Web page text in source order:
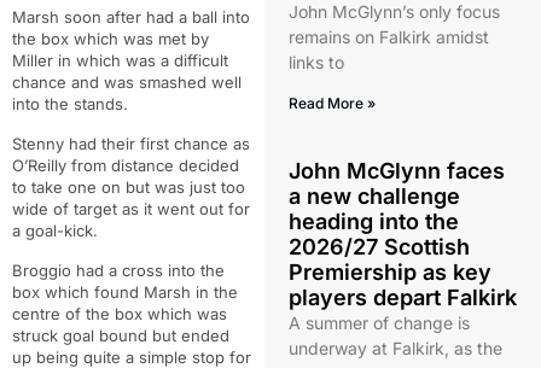
Marsh soon after had a ball into
the box which was met by
Miller in which was a difficult
chance and was smashed well
into the stands.
Stenny had their first chance as
O’Reilly from distance decided
to take one on but was just too
wide of target as it went out for
a goal-kick.
Broggio had a cross into the
box which found Marsh in the
centre of the box which was
struck goal bound but ended
up being quite a simple stop for
John McGlynn’s only focus
remains on Falkirk amidst
links to
Read More »
John McGlynn faces
a new challenge
heading into the
2026/27 Scottish
Premiership as key
players depart Falkirk
A summer of change is
underway at Falkirk, as the